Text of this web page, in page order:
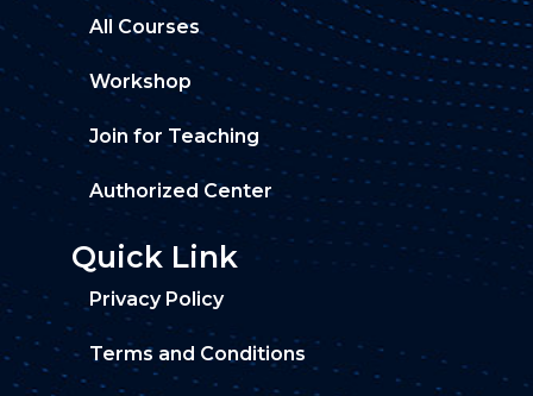
All Courses
Workshop
Join for Teaching
Authorized Center
Quick Link
Privacy Policy
Terms and Conditions